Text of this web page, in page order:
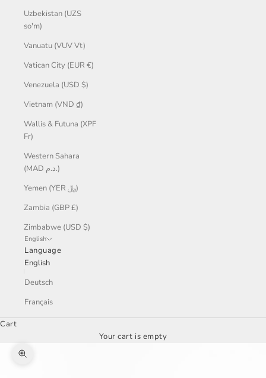
Uzbekistan (UZS
so'm)
Vanuatu (VUV Vt)
Vatican City (EUR €)
Venezuela (USD $)
Vietnam (VND ₫)
Wallis & Futuna (XPF
Fr)
Western Sahara
(MAD د.م.)
Yemen (YER ﷼)
Zambia (GBP £)
Zimbabwe (USD $)
English
Language
English
Deutsch
Français
Cart
Your cart is empty
Zoom picture